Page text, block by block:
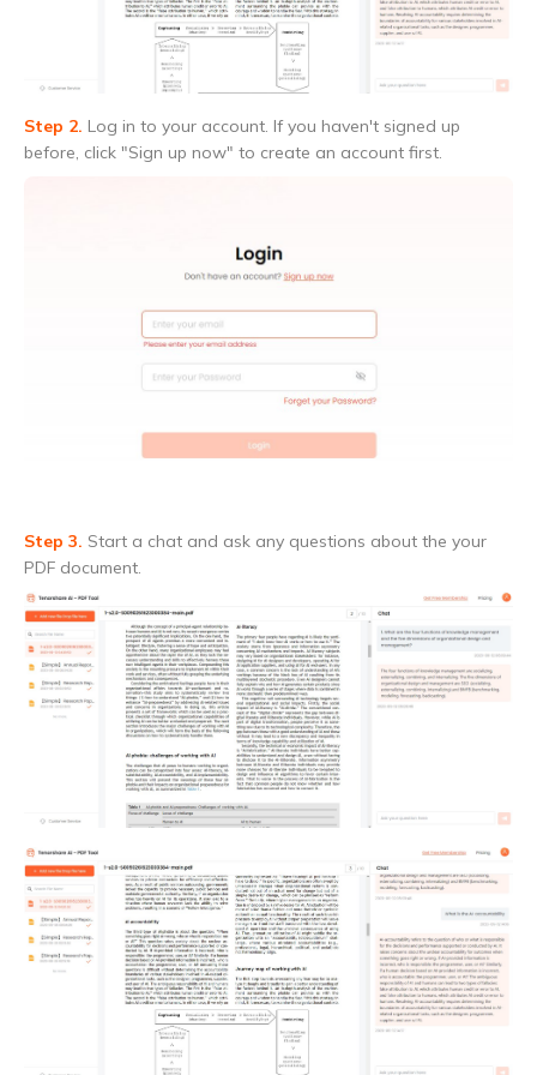
Step 2. Log in to your account. If you haven't signed up
before, click "Sign up now" to create an account first.
Step 3. Start a chat and ask any questions about the your
PDF document.